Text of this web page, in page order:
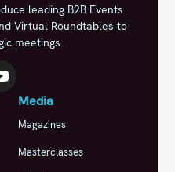
leading B2B Events
Virtual Roundtables to
meetings.
Media
Magazines
Masterclasses